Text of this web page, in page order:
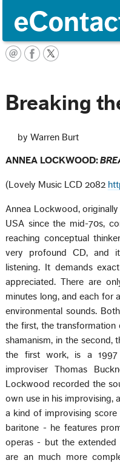
Breaking
by Warren Burt
ANNEA LOCKWOOD:
(Lovely Music LCD 2082
Annea Lockwood,
USA since the mid-70s,
reaching conceptual
very profound CD, and
listening. It demands
appreciated. There are
minutes long, and each for
environmental sounds.
the first, the transformation
shamanism, in the second,
the first work, is a 1997
improviser Thomas
Lockwood recorded the
own use in his improvising,
a kind of improvising
baritone - he features
operas - but the extended
are an much more